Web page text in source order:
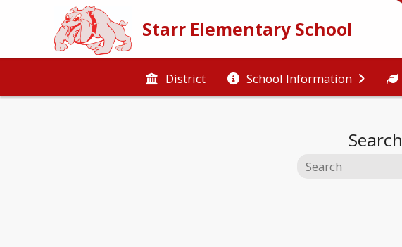
Starr Elementary School
District School Information
Search